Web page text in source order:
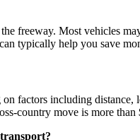
freeway. Most vehicles
typically help you save
factors including
country move is more than